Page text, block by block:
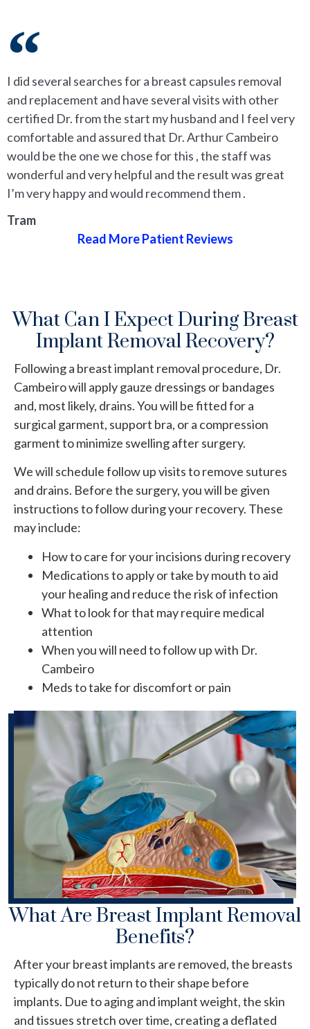
I did several searches for a breast capsules removal
and replacement and have several visits with other
certified Dr. from the start my husband and I feel very
comfortable and assured that Dr. Arthur Cambeiro
would be the one we chose for this , the staff was
wonderful and very helpful and the result was great
I’m very happy and would recommend them .
Tram
Read More Patient Reviews
What Can I Expect During Breast
Implant Removal Recovery?
Following a breast implant removal procedure, Dr.
Cambeiro will apply gauze dressings or bandages
and, most likely, drains. You will be fitted for a
surgical garment, support bra, or a compression
garment to minimize swelling after surgery.
We will schedule follow up visits to remove sutures
and drains. Before the surgery, you will be given
instructions to follow during your recovery. These
may include:
How to care for your incisions during recovery
Medications to apply or take by mouth to aid
your healing and reduce the risk of infection
What to look for that may require medical
attention
When you will need to follow up with Dr.
Cambeiro
Meds to take for discomfort or pain
What Are Breast Implant Removal
Benefits?
After your breast implants are removed, the breasts
typically do not return to their shape before
implants. Due to aging and implant weight, the skin
and tissues stretch over time, creating a deflated